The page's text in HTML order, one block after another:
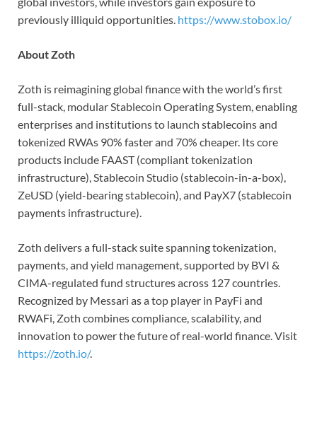
previously illiquid opportunities. https://www.stobox.io/
About Zoth
Zoth is reimagining global finance with the world’s first
full-stack, modular Stablecoin Operating System, enabling
enterprises and institutions to launch stablecoins and
tokenized RWAs 90% faster and 70% cheaper. Its core
products include FAAST (compliant tokenization
infrastructure), Stablecoin Studio (stablecoin-in-a-box),
ZeUSD (yield-bearing stablecoin), and PayX7 (stablecoin
payments infrastructure).
Zoth delivers a full-stack suite spanning tokenization,
payments, and yield management, supported by BVI &
CIMA-regulated fund structures across 127 countries.
Recognized by Messari as a top player in PayFi and
RWAFi, Zoth combines compliance, scalability, and
innovation to power the future of real-world finance. Visit
https://zoth.io/.